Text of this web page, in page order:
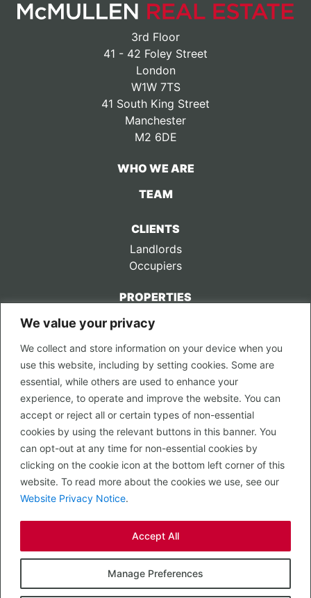
We value your privacy
We collect and store information on your device when you
use this website, including by setting cookies. Some are
essential, while others are used to enhance your
experience, to operate and improve the website. You can
accept or reject all or certain types of non-essential
cookies by using the relevant buttons in this banner. You
can opt-out at any time for non-essential cookies by
clicking on the cookie icon at the bottom left corner of this
website. To read more about the cookies we use, see our
Website Privacy Notice.
Manage Preferences
Accept All
3rd Floor
41 - 42 Foley Street
London
W1W 7TS
41 South King Street
Manchester
M2 6DE
WHO WE ARE
TEAM
CLIENTS
Landlords
Occupiers
PROPERTIES
CONTACT US
LEGAL
Privacy Policy
Terms of Use
PROPERTY SEARCH
In Town
Out of Town
Leisure
Development
RETAIL, INSIDE OUT...
CALL 0203 058 0200
© 2026 McMullen Real Estate